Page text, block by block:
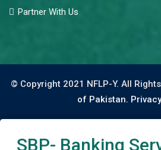
Partner With Us
© Copyright 2021 NFLP-Y. All
of Pakistan.
SBP- Banking